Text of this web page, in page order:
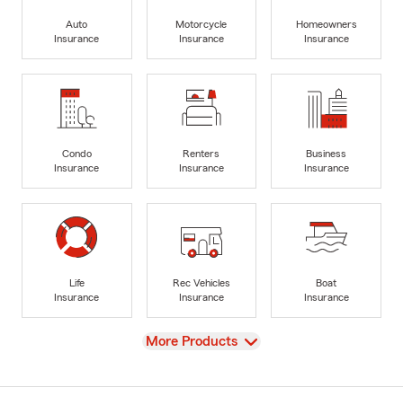
Auto
Insurance
Motorcycle
Insurance
Homeowners
Insurance
Condo
Insurance
Renters
Insurance
Business
Insurance
Life
Insurance
Rec Vehicles
Insurance
Boat
Insurance
View
More Products